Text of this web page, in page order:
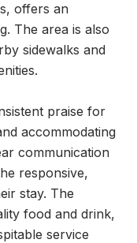
offers an
The area is also
sidewalks and
praise for
accommodating
communication
responsive,
stay. The
food and drink,
service